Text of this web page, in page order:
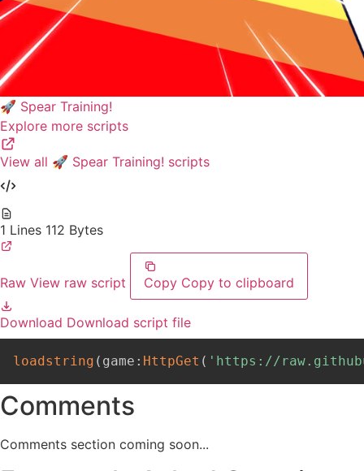
🚀 Spear Training!
Explore more scripts
View all 🚀 Spear Training! scripts
1 Lines 112 Bytes
Raw View raw script Copy Copy to clipboard
Download Download script file
loadstring ( game : HttpGet ( 'https://
Comments
Comments section coming soon...